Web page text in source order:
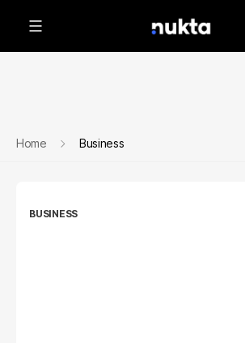
Home Business
BUSINESS